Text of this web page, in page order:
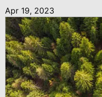
Apr 19, 2023